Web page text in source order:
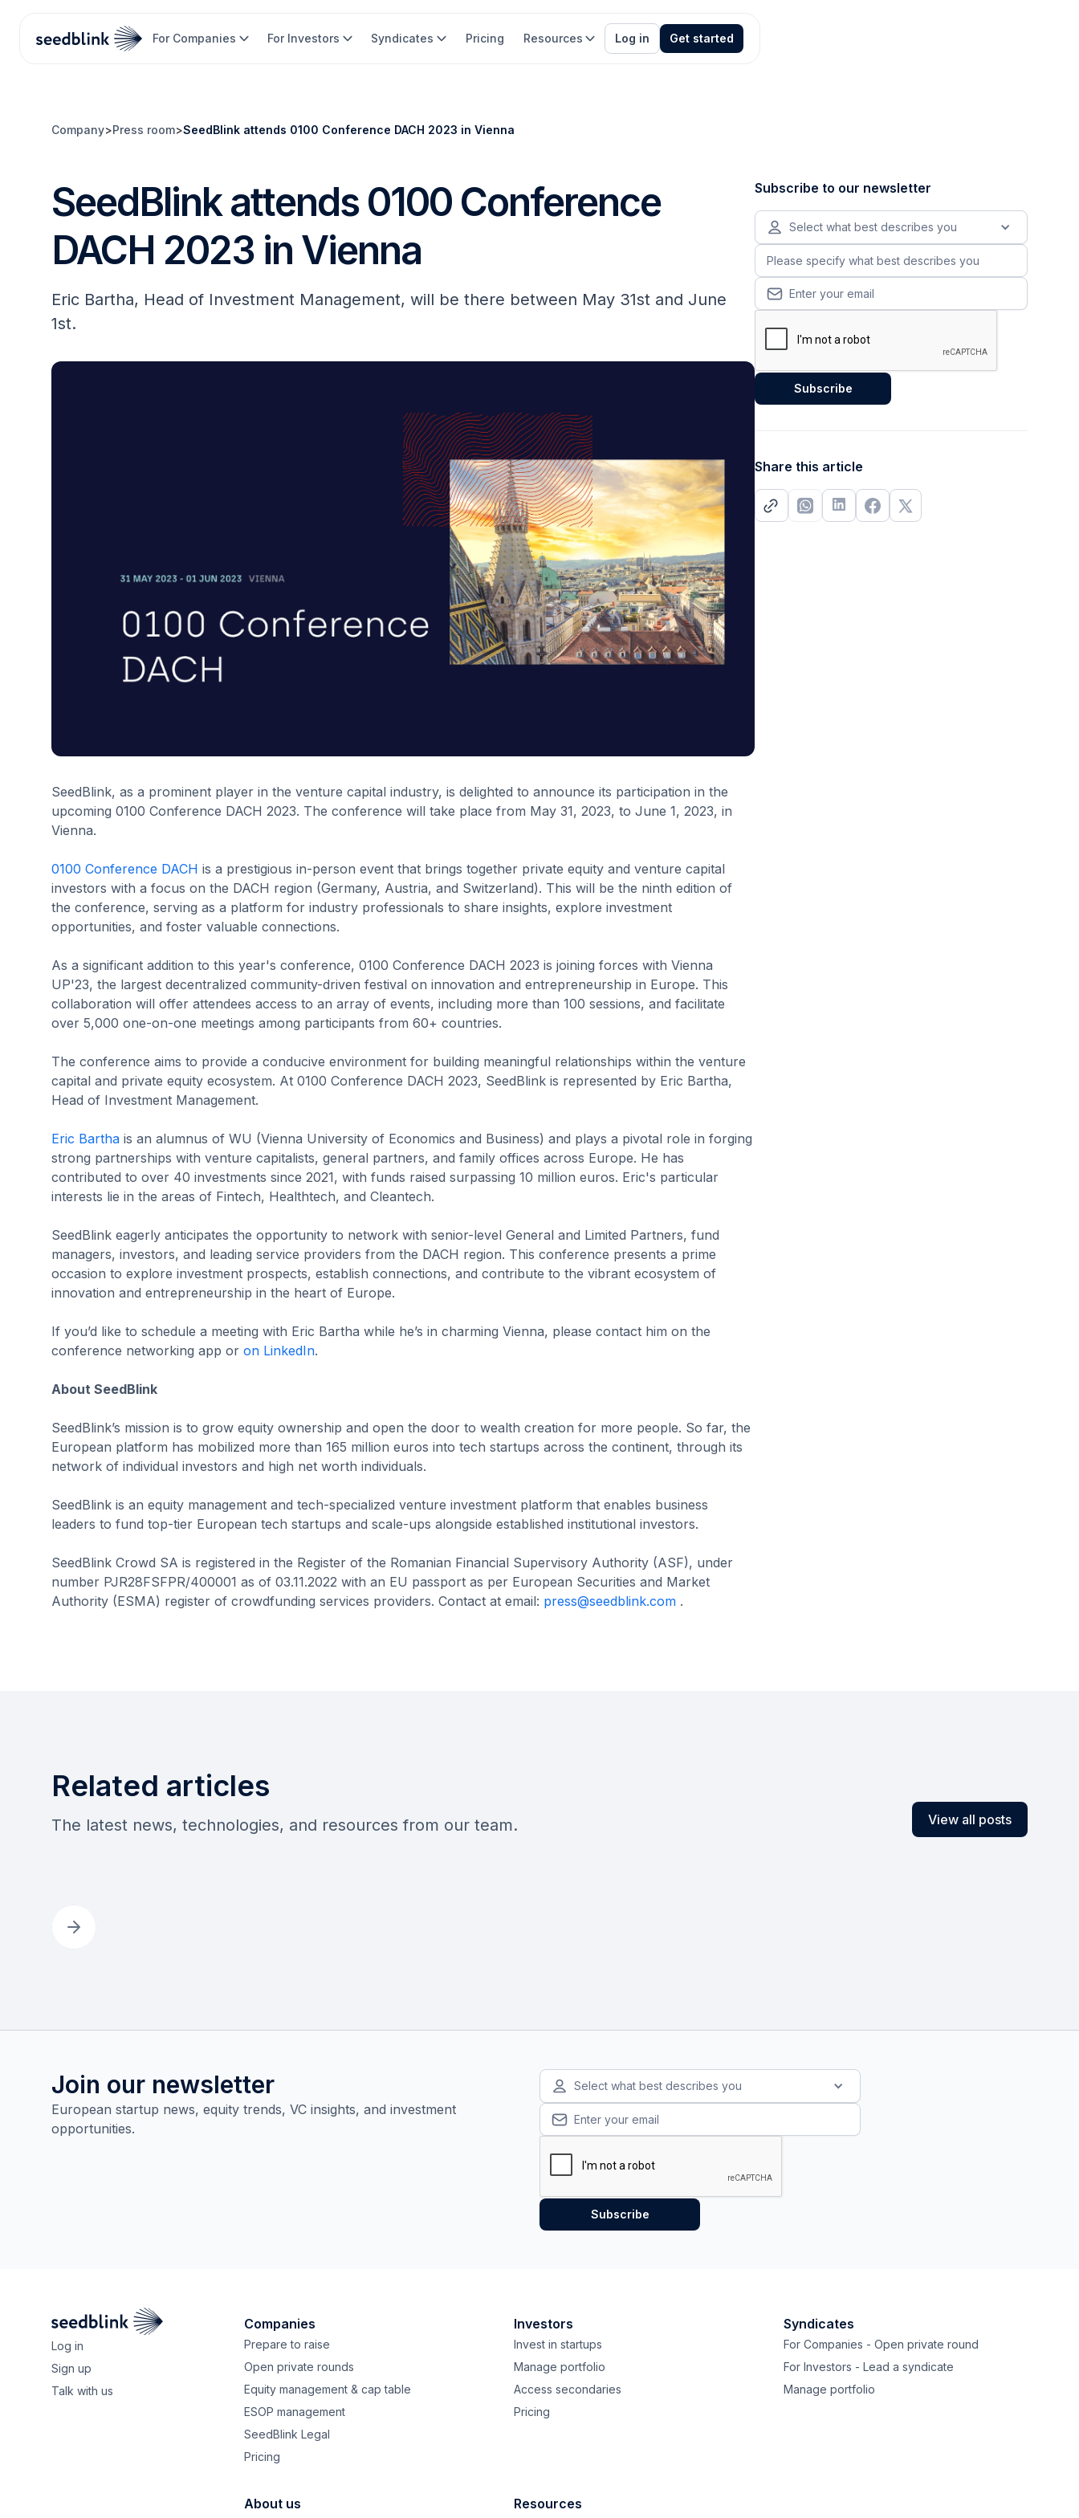
For Companies For Investors Syndicates Pricing Resources Log in Get started
Company>Press room>SeedBlink attends 0100 Conference DACH 2023 in Vienna
SeedBlink attends 0100 Conference
DACH 2023 in Vienna
Eric Bartha, Head of Investment Management, will be there between May 31st and June
1st.
SeedBlink, as a prominent player in the venture capital industry, is delighted to announce its participation in the
upcoming 0100 Conference DACH 2023. The conference will take place from May 31, 2023, to June 1, 2023, in
Vienna.
0100 Conference DACH is a prestigious in-person event that brings together private equity and venture capital
investors with a focus on the DACH region (Germany, Austria, and Switzerland). This will be the ninth edition of
the conference, serving as a platform for industry professionals to share insights, explore investment
opportunities, and foster valuable connections.
As a significant addition to this year's conference, 0100 Conference DACH 2023 is joining forces with Vienna
UP'23, the largest decentralized community-driven festival on innovation and entrepreneurship in Europe. This
collaboration will offer attendees access to an array of events, including more than 100 sessions, and facilitate
over 5,000 one-on-one meetings among participants from 60+ countries.
The conference aims to provide a conducive environment for building meaningful relationships within the venture
capital and private equity ecosystem. At 0100 Conference DACH 2023, SeedBlink is represented by Eric Bartha,
Head of Investment Management.
Eric Bartha is an alumnus of WU (Vienna University of Economics and Business) and plays a pivotal role in forging
strong partnerships with venture capitalists, general partners, and family offices across Europe. He has
contributed to over 40 investments since 2021, with funds raised surpassing 10 million euros. Eric's particular
interests lie in the areas of Fintech, Healthtech, and Cleantech.
SeedBlink eagerly anticipates the opportunity to network with senior-level General and Limited Partners, fund
managers, investors, and leading service providers from the DACH region. This conference presents a prime
occasion to explore investment prospects, establish connections, and contribute to the vibrant ecosystem of
innovation and entrepreneurship in the heart of Europe.
If you’d like to schedule a meeting with Eric Bartha while he’s in charming Vienna, please contact him on the
conference networking app or on LinkedIn.
About SeedBlink
SeedBlink’s mission is to grow equity ownership and open the door to wealth creation for more people. So far, the
European platform has mobilized more than 165 million euros into tech startups across the continent, through its
network of individual investors and high net worth individuals.
SeedBlink is an equity management and tech-specialized venture investment platform that enables business
leaders to fund top-tier European tech startups and scale-ups alongside established institutional investors.
SeedBlink Crowd SA is registered in the Register of the Romanian Financial Supervisory Authority (ASF), under
number PJR28FSFPR/400001 as of 03.11.2022 with an EU passport as per European Securities and Market
Authority (ESMA) register of crowdfunding services providers. Contact at email: press@seedblink.com .
Subscribe to our newsletter
Select what best describes you
Share this article
Related articles
The latest news, technologies, and resources from our team. View all posts
Join our newsletter
European startup news, equity trends, VC insights, and investment
opportunities.
Select what best describes you
Log in
Sign up
Talk with us
Companies
Prepare to raise
Open private rounds
Equity management & cap table
ESOP management
SeedBlink Legal
Pricing
Investors
Invest in startups
Manage portfolio
Access secondaries
Pricing
Syndicates
For Companies - Open private round
For Investors - Lead a syndicate
Manage portfolio
About us Resources